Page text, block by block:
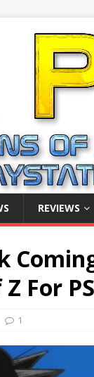
REVIEWS
For
1